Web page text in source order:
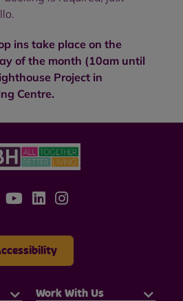
ins take place on the
of the month (10am until
Project in
Centre.
Work With Us